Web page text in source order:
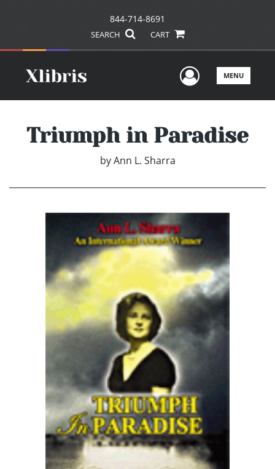
844-714-8691
SEARCH CART
UserMENU
Triumph in Paradise
by Ann L. Sharra